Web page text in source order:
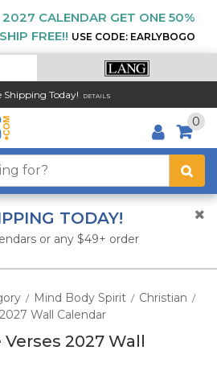
2027 CALENDAR GET ONE 50%
FREE!! USE CODE: EARLYBOGO
Shipping Today! DETAILS
0
TODAY!
or any $49+ order
/ Mind Body Spirit / Christian /
Wall Calendar
2027 Wall